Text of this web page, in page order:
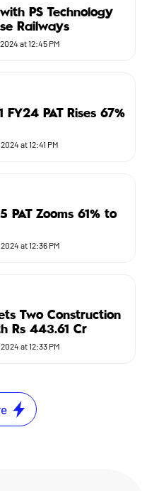
PS Technology
Railways
at 12:45 PM
FY24 PAT Rises 67%
at 12:41 PM
PAT Zooms 61% to
at 12:36 PM
Two Construction
Rs 443.61 Cr
at 12:33 PM